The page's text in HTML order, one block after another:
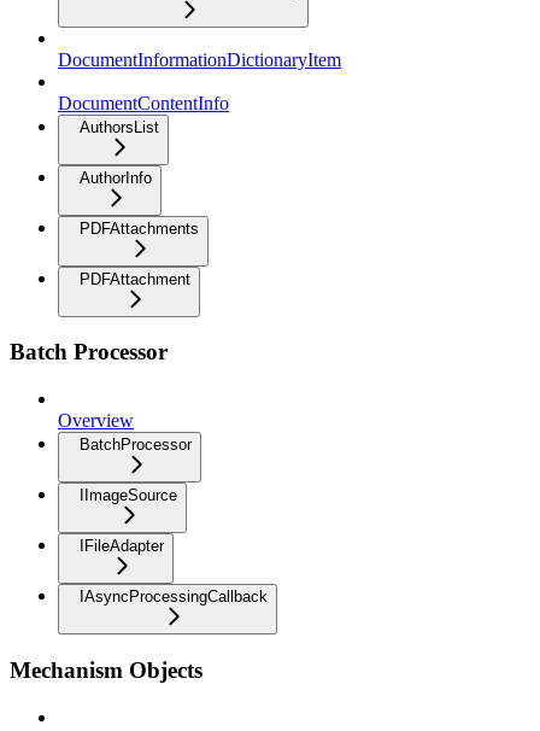
DocumentInformationDictionaryItem
DocumentContentInfo
AuthorsList
AuthorInfo
PDFAttachments
PDFAttachment
Batch Processor
Overview
BatchProcessor
IImageSource
IFileAdapter
IAsyncProcessingCallback
Mechanism Objects